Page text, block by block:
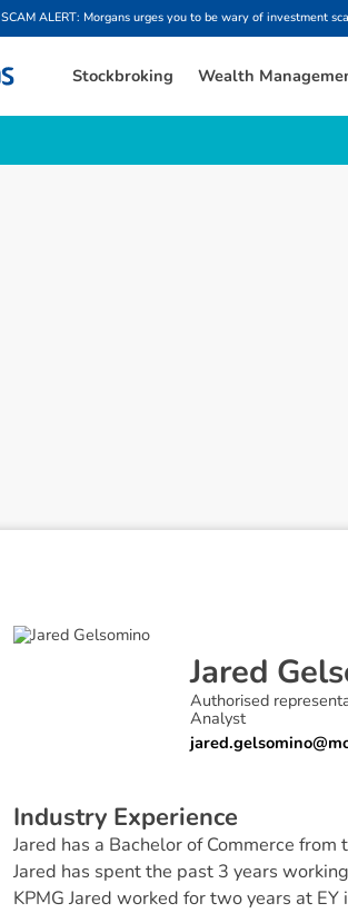
SCAM ALERT: Morgans urges you to be wary of investment
Stockbroking Wealth
Jared Gels
Authorised
Analyst
Industry Experience
Jared has a Bachelor of Commerce
Jared has spent the past 3 years
KPMG Jared worked for two years at